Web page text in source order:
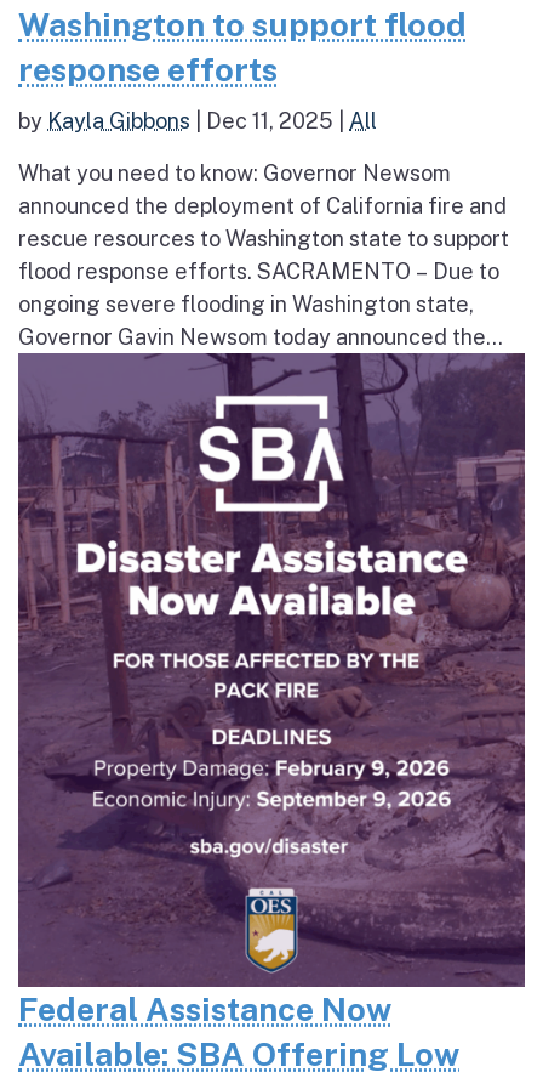
Washington to support flood
response efforts
by Kayla Gibbons Dec 11, 2025 All
What you need to know: Governor Newsom
announced the deployment of California fire and
rescue resources to Washington state to support
flood response efforts. SACRAMENTO – Due to
ongoing severe flooding in Washington state,
Governor Gavin Newsom today announced the...
Federal Assistance Now
Available: SBA Offering Low